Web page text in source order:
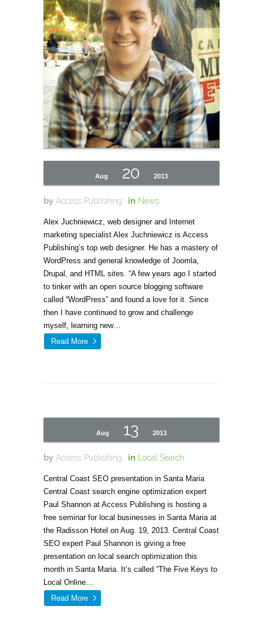
Aug 20 2013
by Access Publishing in News
Alex Juchniewicz, web designer and Internet
marketing specialist Alex Juchniewicz is Access
Publishing’s top web designer. He has a mastery of
WordPress and general knowledge of Joomla,
Drupal, and HTML sites. “A few years ago I started
to tinker with an open source blogging software
called “WordPress” and found a love for it. Since
then I have continued to grow and challenge
myself, learning new…
Read More
Aug 13 2013
by Access Publishing in Local Search
Central Coast SEO presentation in Santa Maria
Central Coast search engine optimization expert
Paul Shannon at Access Publishing is hosting a
free seminar for local businesses in Santa Maria at
the Radisson Hotel on Aug. 19, 2013. Central Coast
SEO expert Paul Shannon is giving a free
presentation on local search optimization this
month in Santa Maria. It’s called “The Five Keys to
Local Online…
Read More